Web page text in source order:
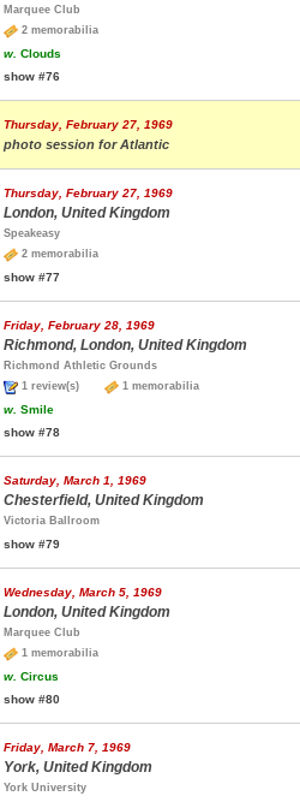
Marquee Club
2 memorabilia
w. Clouds
show #76
Thursday, February 27, 1969
photo session for Atlantic
Thursday, February 27, 1969
London, United Kingdom
Speakeasy
2 memorabilia
show #77
Friday, February 28, 1969
Richmond, London, United Kingdom
Richmond Athletic Grounds
1 review(s)
1 memorabilia
w. Smile
show #78
Saturday, March 1, 1969
Chesterfield, United Kingdom
Victoria Ballroom
show #79
Wednesday, March 5, 1969
London, United Kingdom
Marquee Club
1 memorabilia
w. Circus
show #80
Friday, March 7, 1969
York, United Kingdom
York University